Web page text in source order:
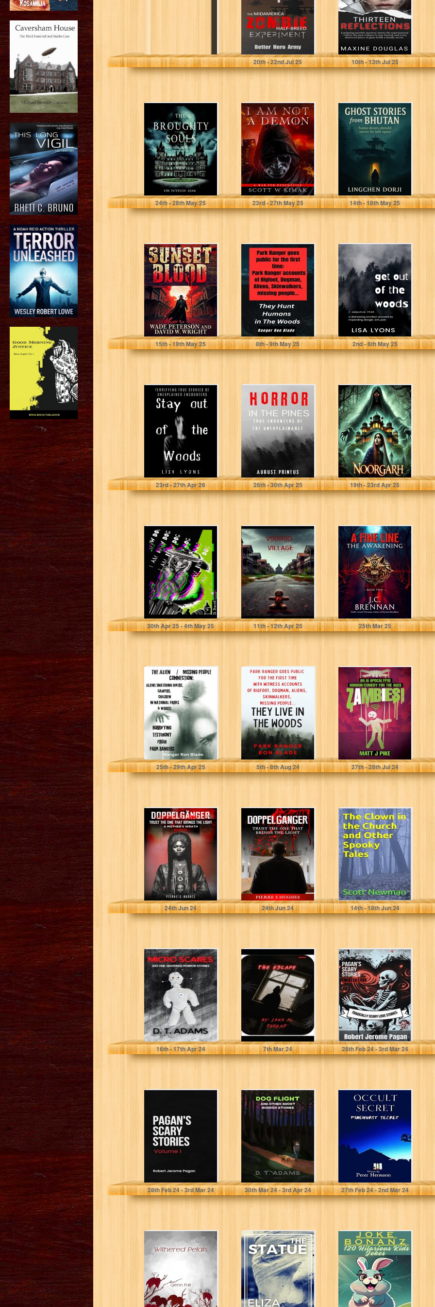
Experiment
(Plagued States
of America...
Better Hero Army
20th- 22ndJul 25
Douglas, Maxine
10th- 13thJul 25
The Broughty
Souls: A
Haunting
Inheritance
Paterson Adam, Kirk
24th- 28thMay 25
I AM NOT A
DEMON: A Young
Adult Fantasy
and...
Kimak, Scott W
23rd- 27thMay 25
Ghost Stories
from Bhutan
Dorji , Lingchen
14th- 18thMay 25
Sunset Blood
Peterson, Wade
15th- 19thMay 25
They Hunt
Humans in The
Woods: Park
Ranger goes
public...
Blade, Ranger Ron
8th- 9thMay 25
Get Out of The
Woods:
Terrifying
encounters in
the woods...
Lyons, Lisa
2nd- 6thMay 25
Stay Out of The
Woods:
Horrifying
witness
encounters in
the...
Lyons, Lisa
23rd- 27thApr 26
Horror in The
Pines: True
Encounters of
the Unexplained
Phineus, August
26th- 30thApr 25
Nurgarh
Aawaz, Gumshuda
19th- 23rdApr 25
I am Now Dog!:
similar to Cabinet
of curiosities,
tales...
Croot, D.David
30thApr 25 - 4thMay 25
Voodoo Village
Savage, December
11th- 12thApr 25
A Fine Line: The
Awakening: Dark
Fantasy |
Supernatural
Horror
Brennan, J.C.
25thMar 25
They Come from
The Woods: The
Alien/Missing
People
Connection:
ALIENS...
Blade, Ranger Ron
25th- 29thApr 25
They Live in The
Woods: Park
Ranger goes
public for...
Blade, Ranger Ron
5th- 8thAug 24
Zambies! An A.I.
Apocalypse
Horror/Comedy
for the Ages
(Next Level:...
Pike, Matt
27th- 28thJul 24
Doppelgänger
“Trust the one
that brings the
light”: “A
Mother’s...
S HUGHES , PIERRE
24thJun 24
Doppelganger:
Trust the one
that brings the
Light (The
opening...
24thJun 24
The Clown in the
Church and
Other Spooky
Tales
Newman, Scott
14th- 18thJun 24
Micro Scares:
200 One-
Sentence Horror
Stories
Adams, D. T.
16th- 17thApr 24
sequel to the
weird forest
7thMar 24
Pagan's Scary
Stories: Twisted
Love: Tragically
Scary Love
Stories
Pagan, Robert
28thFeb 24 - 3rdMar 24
scary stories to
keep you...
Pagan , Robert
28thFeb 24 - 3rdMar 24
Dog Flight: And
Other Short
Horror Stories
Adams, D. T.
30thMar 24 - 3rdApr 24
Occult Secret:
Pinehurst Secret
Hermann, Peter
27thFeb 24 - 2ndMar 24
Withered Petals
The Statue: A
Short Story
Joke Bonanza:
120 Hilarious
Kids Jokes
?>